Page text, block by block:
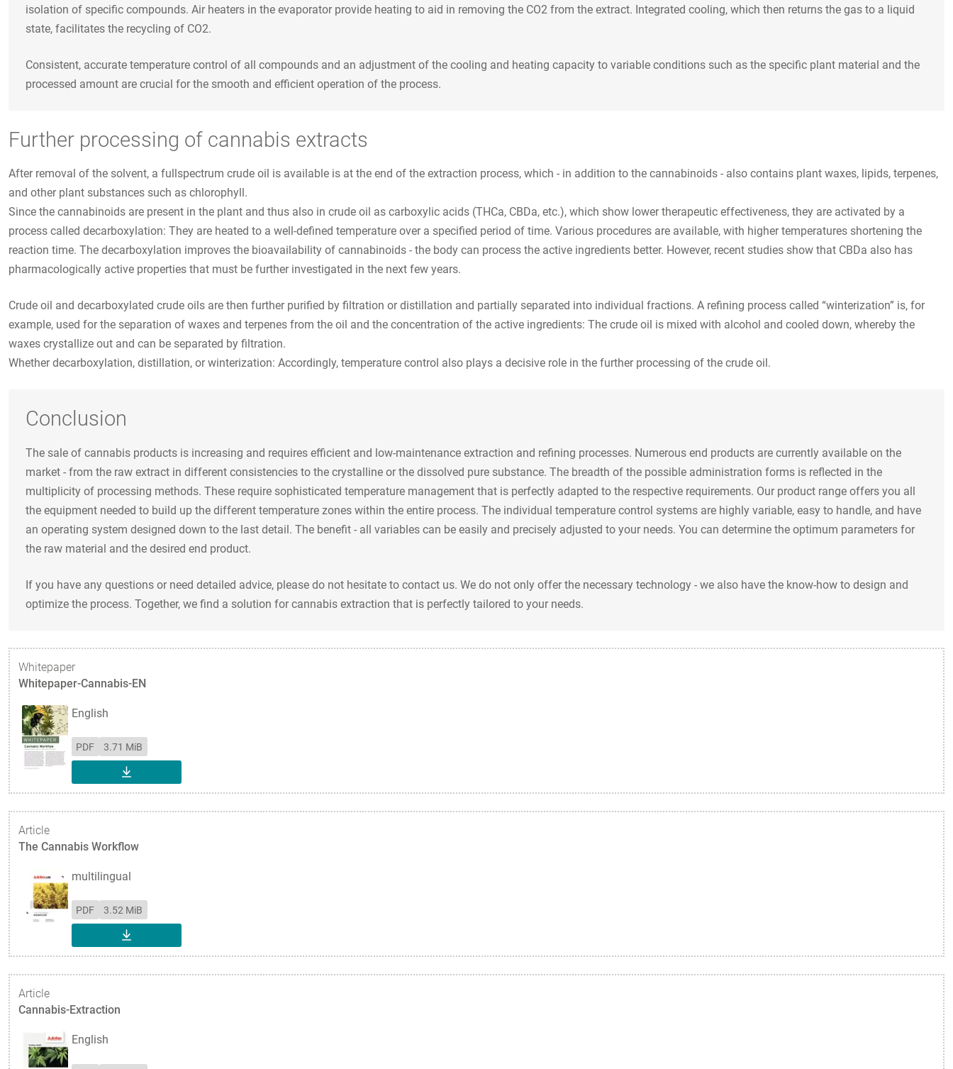
isolation of specific compounds. Air heaters in the evaporator provide heating to aid in removing the CO2 from the extract. Integrated cooling, which then returns the gas to a liquid
state, facilitates the recycling of CO2.
Consistent, accurate temperature control of all compounds and an adjustment of the cooling and heating capacity to variable conditions such as the specific plant material and the
processed amount are crucial for the smooth and efficient operation of the process.
Further processing of cannabis extracts
After removal of the solvent, a fullspectrum crude oil is available is at the end of the extraction process, which - in addition to the cannabinoids - also contains plant waxes, lipids, terpenes,
and other plant substances such as chlorophyll.
Since the cannabinoids are present in the plant and thus also in crude oil as carboxylic acids (THCa, CBDa, etc.), which show lower therapeutic effectiveness, they are activated by a
process called decarboxylation: They are heated to a well-defined temperature over a specified period of time. Various procedures are available, with higher temperatures shortening the
reaction time. The decarboxylation improves the bioavailability of cannabinoids - the body can process the active ingredients better. However, recent studies show that CBDa also has
pharmacologically active properties that must be further investigated in the next few years.
Crude oil and decarboxylated crude oils are then further purified by filtration or distillation and partially separated into individual fractions. A refining process called “winterization” is, for
example, used for the separation of waxes and terpenes from the oil and the concentration of the active ingredients: The crude oil is mixed with alcohol and cooled down, whereby the
waxes crystallize out and can be separated by filtration.
Whether decarboxylation, distillation, or winterization: Accordingly, temperature control also plays a decisive role in the further processing of the crude oil.
Conclusion
The sale of cannabis products is increasing and requires efficient and low-maintenance extraction and refining processes. Numerous end products are currently available on the
market - from the raw extract in different consistencies to the crystalline or the dissolved pure substance. The breadth of the possible administration forms is reflected in the
multiplicity of processing methods. These require sophisticated temperature management that is perfectly adapted to the respective requirements. Our product range offers you all
the equipment needed to build up the different temperature zones within the entire process. The individual temperature control systems are highly variable, easy to handle, and have
an operating system designed down to the last detail. The benefit - all variables can be easily and precisely adjusted to your needs. You can determine the optimum parameters for
the raw material and the desired end product.
If you have any questions or need detailed advice, please do not hesitate to contact us. We do not only offer the necessary technology - we also have the know-how to design and
optimize the process. Together, we find a solution for cannabis extraction that is perfectly tailored to your needs.
Whitepaper
Whitepaper-Cannabis-EN
English
PDF 3.71 MiB
DOWNLOAD
Article
The Cannabis Workflow
multilingual
PDF 3.52 MiB
DOWNLOAD
Article
Cannabis-Extraction
English